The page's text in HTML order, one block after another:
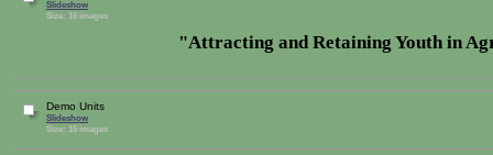
Slideshow
Size: 16 images
"Attracting and Retaining Youth in
Demo Units
Slideshow
Size: 15 images